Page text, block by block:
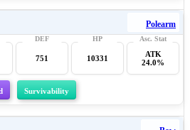
Polearm
751 10331
ATK
24.0%
Survivability